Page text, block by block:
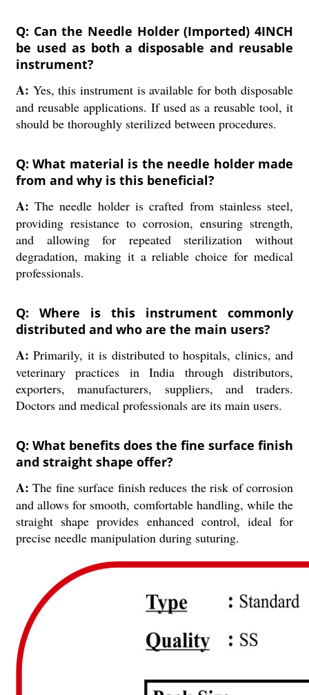
Q: Can the Needle Holder (Imported) 4INCH
be used as both a disposable and reusable
instrument?
A: Yes, this instrument is available for both disposable
and reusable applications. If used as a reusable tool, it
should be thoroughly sterilized between procedures.
Q: What material is the needle holder made
from and why is this beneficial?
A: The needle holder is crafted from stainless steel,
providing resistance to corrosion, ensuring strength,
and allowing for repeated sterilization without
degradation, making it a reliable choice for medical
professionals.
Q: Where is this instrument commonly
distributed and who are the main users?
A: Primarily, it is distributed to hospitals, clinics, and
veterinary practices in India through distributors,
exporters, manufacturers, suppliers, and traders.
Doctors and medical professionals are its main users.
Q: What benefits does the fine surface finish
and straight shape offer?
A: The fine surface finish reduces the risk of corrosion
and allows for smooth, comfortable handling, while the
straight shape provides enhanced control, ideal for
precise needle manipulation during suturing.